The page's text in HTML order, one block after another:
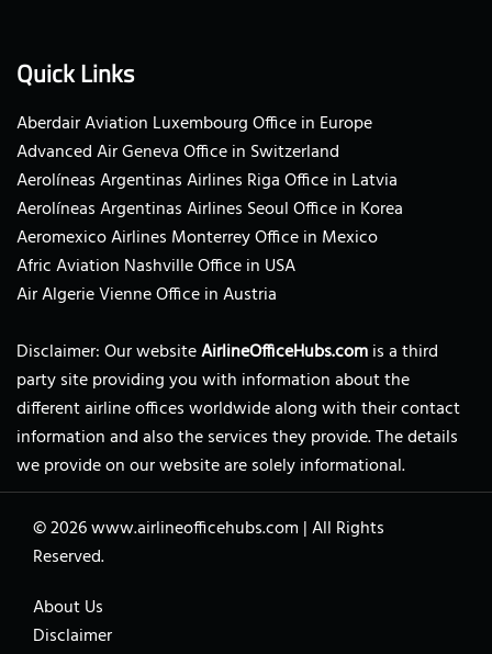
Quick Links
Aberdair Aviation Luxembourg Office in Europe
Advanced Air Geneva Office in Switzerland
Aerolíneas Argentinas Airlines Riga Office in Latvia
Aerolíneas Argentinas Airlines Seoul Office in Korea
Aeromexico Airlines Monterrey Office in Mexico
Afric Aviation Nashville Office in USA
Air Algerie Vienne Office in Austria
Disclaimer: Our websiteAirlineOfficeHubs.comis a third
party site providing you with information about the
different airline offices worldwide along with their contact
information and also the services they provide. The details
we provide on our website are solely informational.
© 2026www.airlineofficehubs.com |All Rights
Reserved.
About Us
Disclaimer